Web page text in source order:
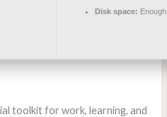
Disk space:
toolkit for work, learning, and